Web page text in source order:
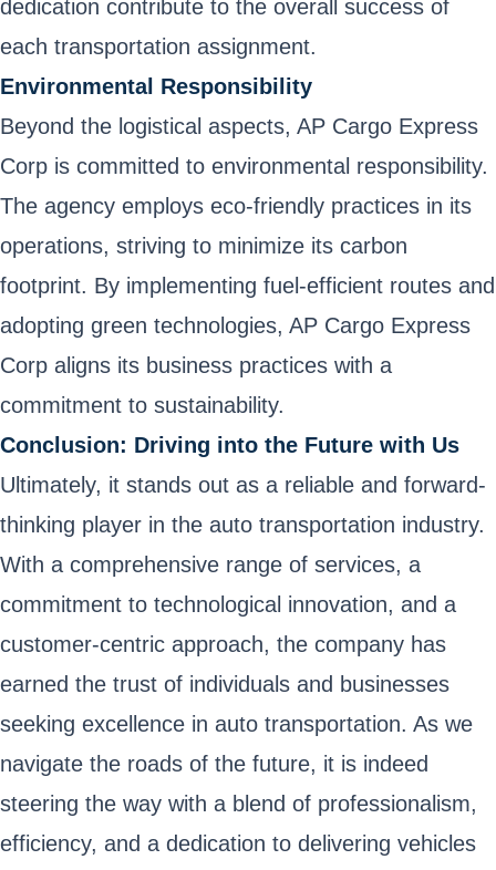
dedication contribute to the overall success of
each transportation assignment.
Environmental Responsibility
Beyond the logistical aspects, AP Cargo Express
Corp is committed to environmental responsibility.
The agency employs eco-friendly practices in its
operations, striving to minimize its carbon
footprint. By implementing fuel-efficient routes and
adopting green technologies, AP Cargo Express
Corp aligns its business practices with a
commitment to sustainability.
Conclusion: Driving into the Future with Us
Ultimately, it stands out as a reliable and forward-
thinking player in the auto transportation industry.
With a comprehensive range of services, a
commitment to technological innovation, and a
customer-centric approach, the company has
earned the trust of individuals and businesses
seeking excellence in auto transportation. As we
navigate the roads of the future, it is indeed
steering the way with a blend of professionalism,
efficiency, and a dedication to delivering vehicles